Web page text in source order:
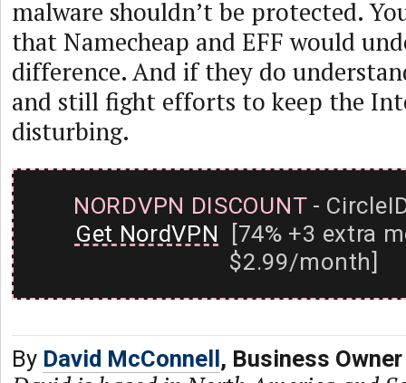
malware shouldn’t be protected.
that Namecheap and EFF would
difference. And if they do
and still fight efforts to keep the
disturbing.
NORDVPN DISCOUNT-
Get NordVPN [74% +3 extra
$2.99/month]
By David McConnell, Business